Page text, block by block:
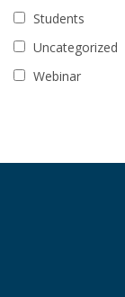
Students
Uncategorized
Webinar